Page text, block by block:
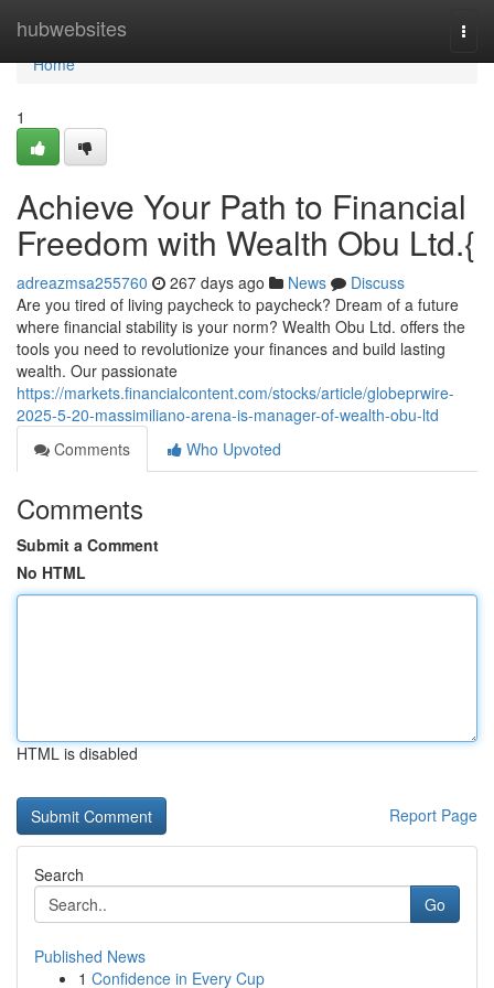
hubwebsites
Home
Home
1
Achieve Your Path to Financial
Freedom with Wealth Obu Ltd.{
adreazmsa255760 267 days ago News
Discuss
Are you tired of living paycheck to paycheck? Dream of a future
where financial stability is your norm? Wealth Obu Ltd. offers the
tools you need to revolutionize your finances and build lasting
wealth. Our passionate
https://markets.financialcontent.com/stocks/article/globeprwire-
2025-5-20-massimiliano-arena-is-manager-of-wealth-obu-ltd
Comments
Who Upvoted
Comments
Submit a Comment
No HTML
HTML is disabled
Report Page
Search
Go
Published News
1 Confidence in Every Cup